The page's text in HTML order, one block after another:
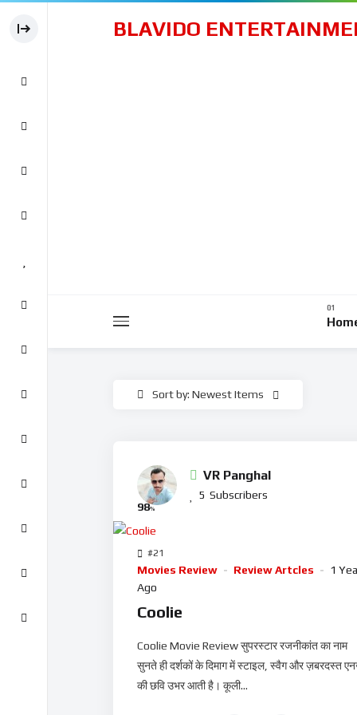
BLAVIDO
Sort by: Newest Items
VR Panghal
5 Subscribers
#21
98%
Movies Review Review Artcles
1
Ago
Coolie
Coolie Movie Review सुपरस्टार रजनीकांत का नाम
सुनते ही दर्शकों के दिमाग में स्टाइल, स्वैग और ज़बरदस्त
की छवि उभर आती है। कूली...